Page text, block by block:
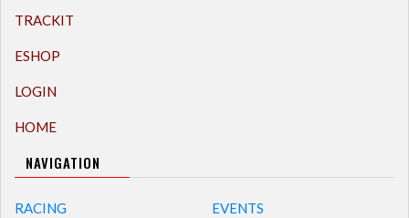
TRACKIT
ESHOP
LOGIN
HOME
NAVIGATION
RACING EVENTS